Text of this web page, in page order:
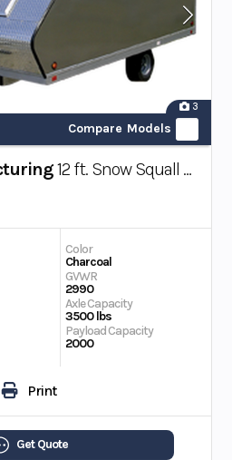
3
Compare Models
12 ft. Snow Squall Snowmobile/ATV Trailer
Color
Charcoal
GVWR
2990
Axle Capacity
3500 lbs
Payload Capacity
2000
Print
Get Quote